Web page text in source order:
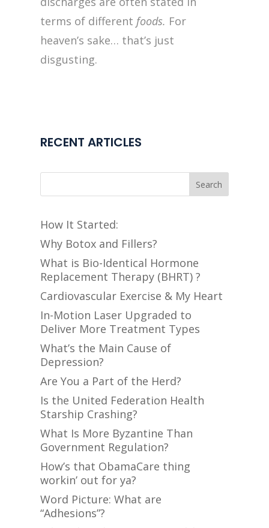
terms of different foods. For
heaven’s sake… that’s just
disgusting.
RECENT ARTICLES
Search
How It Started:
Why Botox and Fillers?
What is Bio-Identical Hormone
Replacement Therapy (BHRT) ?
Cardiovascular Exercise & My Heart
In-Motion Laser Upgraded to
Deliver More Treatment Types
What’s the Main Cause of
Depression?
Are You a Part of the Herd?
Is the United Federation Health
Starship Crashing?
What Is More Byzantine Than
Government Regulation?
How’s that ObamaCare thing
workin’ out for ya?
Word Picture: What are
“Adhesions”?